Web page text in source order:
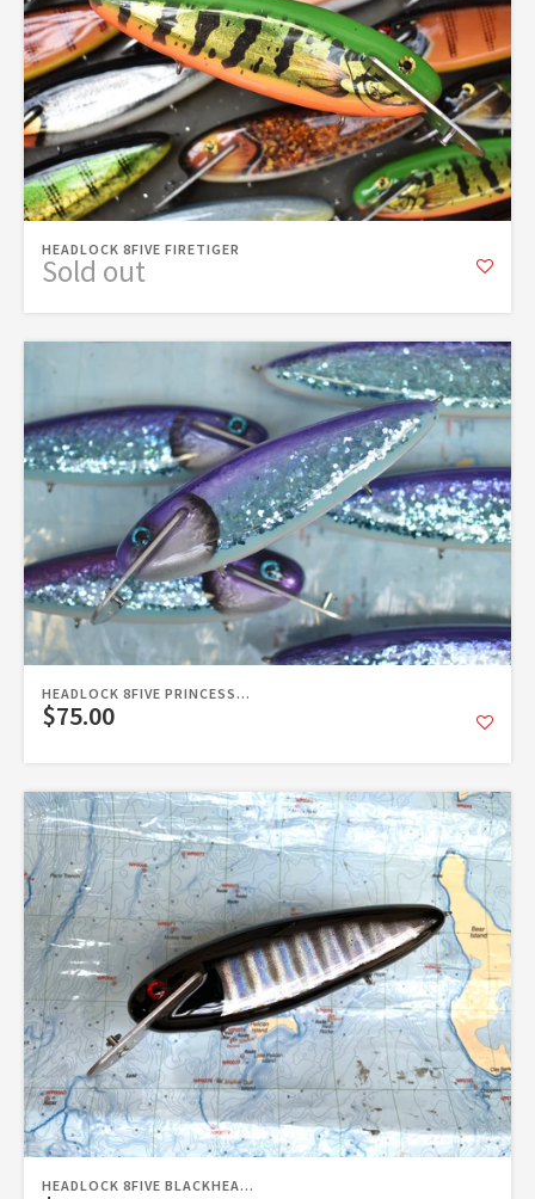
HEADLOCK 8FIVE FIRETIGER
Sold out
HEADLOCK 8FIVE PRINCESS...
$75.00
HEADLOCK 8FIVE BLACKHEA...